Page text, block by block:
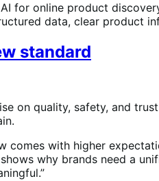
for online product
data, clear
standard
on quality, safety, and
with higher
why brands need a